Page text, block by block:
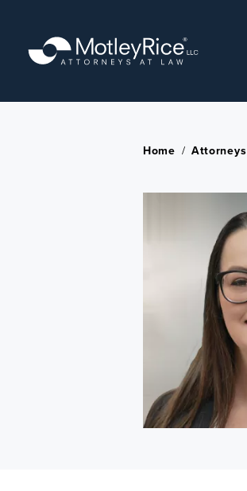
content
Home / Attorneys